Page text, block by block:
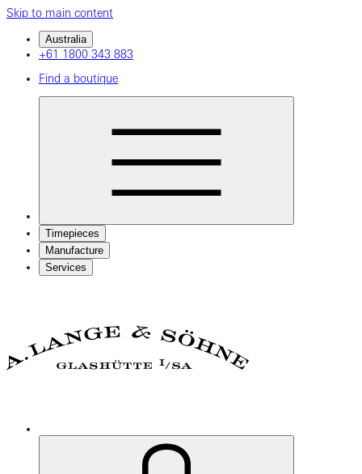
Skip to main content
Australia
+61 1800 343 883
Find a boutique
Timepieces
Manufacture
Services